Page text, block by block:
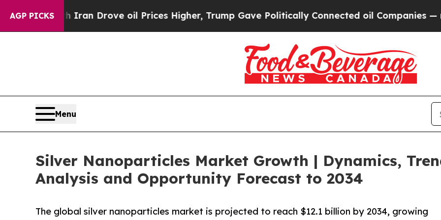
AGP PICKS
Iran Drove oil Prices Higher, Trump Gave Politically Connected oil Companies — not
Menu
Silver Nanoparticles Market Growth | Dynamics,
Analysis and Opportunity Forecast to 2034
The global silver nanoparticles market is projected to reach $12.1 billion by 2034, growing